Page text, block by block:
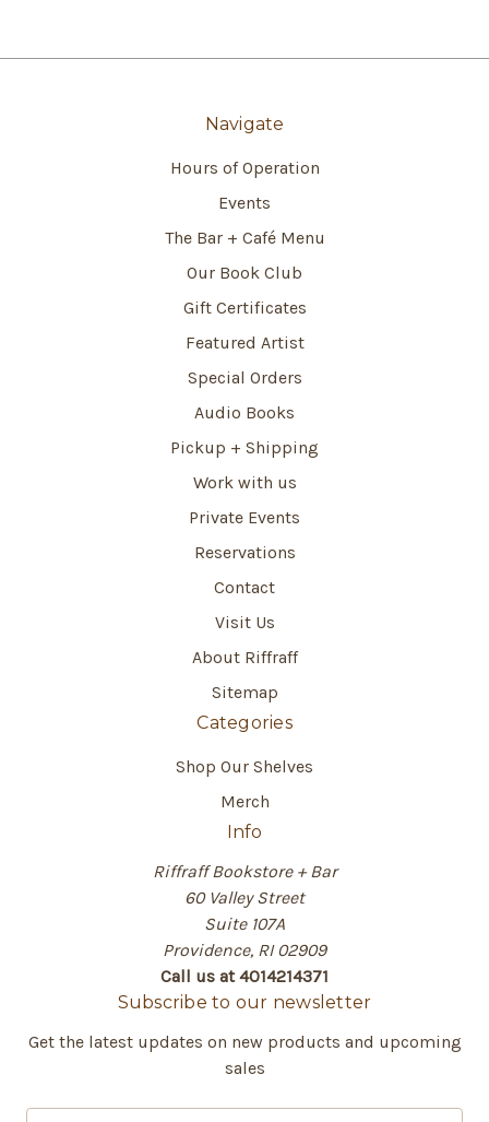
Navigate
Hours of Operation
Events
The Bar + Café Menu
Our Book Club
Gift Certificates
Featured Artist
Special Orders
Audio Books
Pickup + Shipping
Work with us
Private Events
Reservations
Contact
Visit Us
About Riffraff
Sitemap
Categories
Shop Our Shelves
Merch
Info
Riffraff Bookstore + Bar
60 Valley Street
Suite 107A
Providence, RI 02909
Call us at 4014214371
Subscribe to our newsletter
Get the latest updates on new products and upcoming
sales